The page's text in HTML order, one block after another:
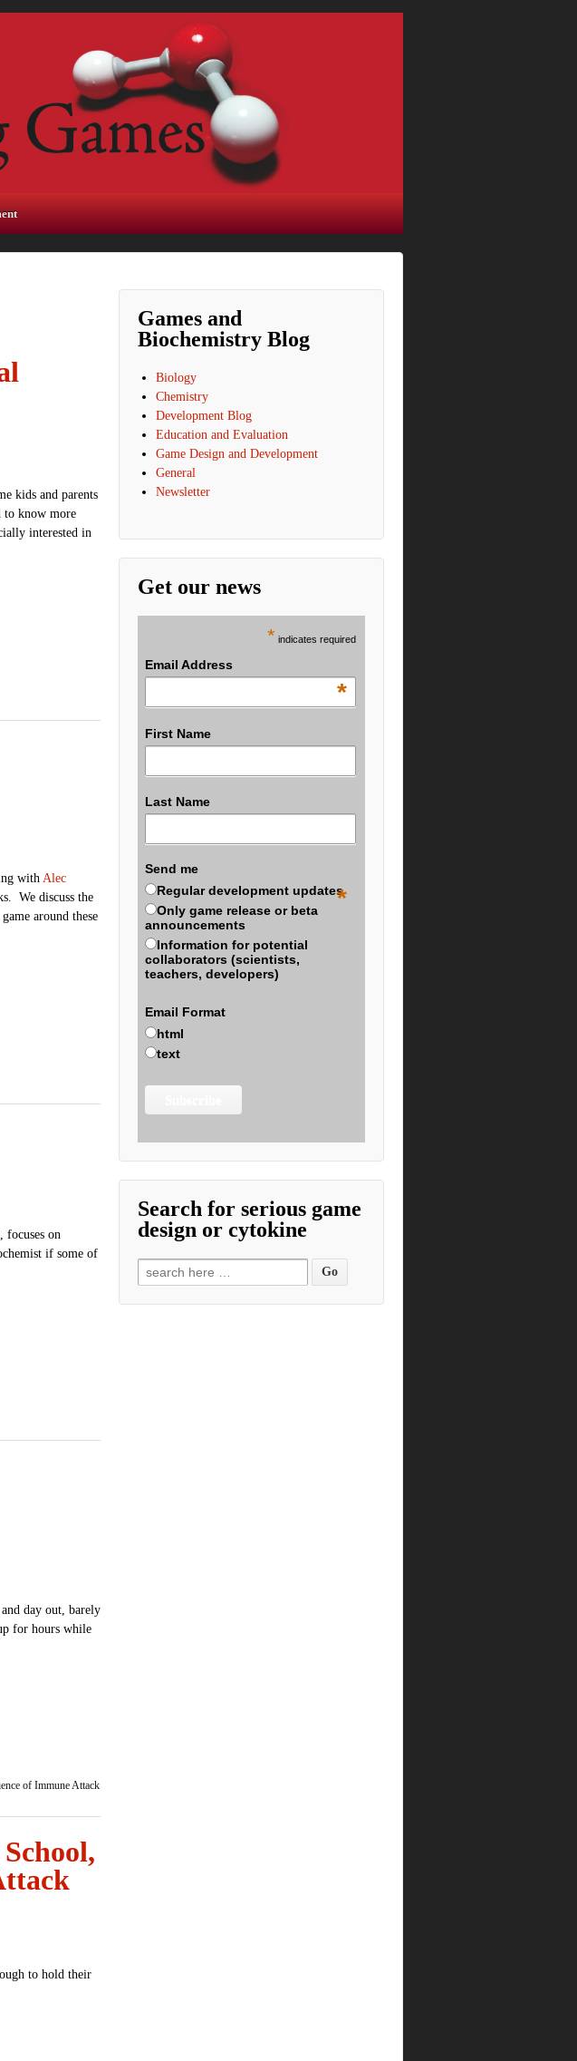
kids and parents
to know more
interested in
with Alec
We discuss the
around these
focuses on
if some of
day out, barely
for hours while
of Immune Attack
to hold their
Games and
Biochemistry Blog
Biology
Chemistry
Development Blog
Education and Evaluation
Game Design and Development
General
Newsletter
Get our news
* indicates required
Email Address
*
First Name
Last Name
Send me
*
Regular development updates
Only game release or beta
announcements
Information for potential
collaborators (scientists,
teachers, developers)
Email Format
html
text
Search for serious game
design or cytokine
Search for: